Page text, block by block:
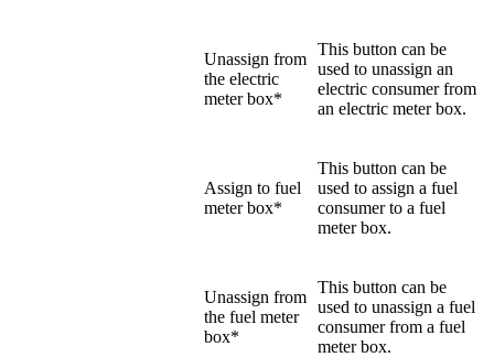
Unassign from
the electric
meter box*
This button can be
used to unassign an
electric consumer from
an electric meter box.
Assign to fuel
meter box*
This button can be
used to assign a fuel
consumer to a fuel
meter box.
Unassign from
the fuel meter
box*
This button can be
used to unassign a fuel
consumer from a fuel
meter box.